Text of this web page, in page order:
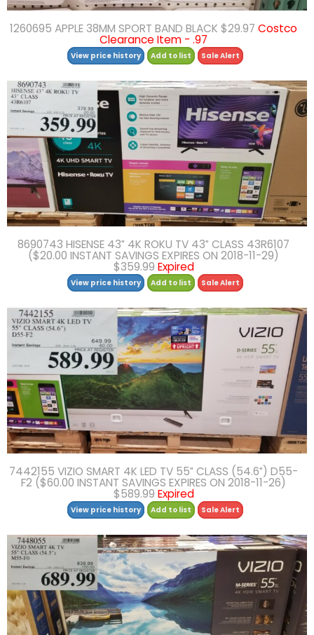
1260695 APPLE 38MM SPORT BAND BLACK $29.97 Costco
Clearance Item - .97
View price history Add to list Sale Alert
8690743 HISENSE 43″ 4K ROKU TV 43″ CLASS 43R6107
($20.00 INSTANT SAVINGS EXPIRES ON 2018-11-29)
$359.99 Expired
View price history Add to list Sale Alert
7442155 VIZIO SMART 4K LED TV 55″ CLASS (54.6″) D55-
F2 ($60.00 INSTANT SAVINGS EXPIRES ON 2018-11-26)
$589.99 Expired
View price history Add to list Sale Alert